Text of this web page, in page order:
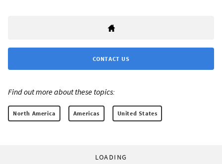
CONTACT US
Find out more about these topics:
North America Americas United States
LOADING